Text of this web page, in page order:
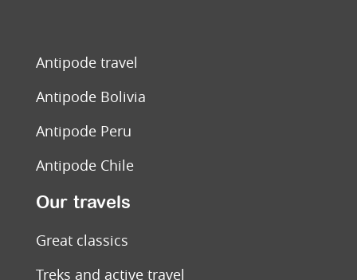
Antipode travel
Antipode Bolivia
Antipode Peru
Antipode Chile
Our travels
Great classics
Treks and active travel